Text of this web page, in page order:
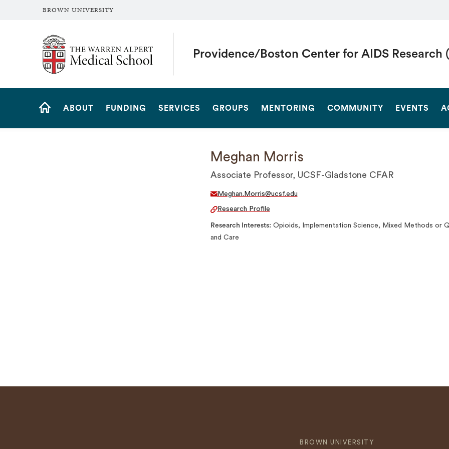
BROWN UNIVERSITY
The Warren Alpert Medical School
Providence/Boston Center for AIDS Research
Site
ABOUT FUNDING SERVICES GROUPS MENTORING COMMUNITY EVENTS
Meghan Morris
Associate Professor, UCSF-Gladstone CFAR
Meghan.Morris@ucsf.edu
Research Profile
Research Interests Opioids, Implementation Science, Mixed Methods or
and Care
BROWN UNIVERSITY